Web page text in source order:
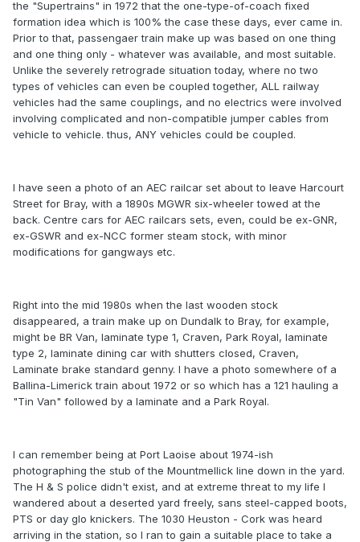
the "Supertrains" in 1972 that the one-type-of-coach fixed
formation idea which is 100% the case these days, ever came in.
Prior to that, passengaer train make up was based on one thing
and one thing only - whatever was available, and most suitable.
Unlike the severely retrograde situation today, where no two
types of vehicles can even be coupled together, ALL railway
vehicles had the same couplings, and no electrics were involved
involving complicated and non-compatible jumper cables from
vehicle to vehicle. thus, ANY vehicles could be coupled.
I have seen a photo of an AEC railcar set about to leave Harcourt
Street for Bray, with a 1890s MGWR six-wheeler towed at the
back. Centre cars for AEC railcars sets, even, could be ex-GNR,
ex-GSWR and ex-NCC former steam stock, with minor
modifications for gangways etc.
Right into the mid 1980s when the last wooden stock
disappeared, a train make up on Dundalk to Bray, for example,
might be BR Van, laminate type 1, Craven, Park Royal, laminate
type 2, laminate dining car with shutters closed, Craven,
Laminate brake standard genny. I have a photo somewhere of a
Ballina-Limerick train about 1972 or so which has a 121 hauling a
"Tin Van" followed by a laminate and a Park Royal.
I can remember being at Port Laoise about 1974-ish
photographing the stub of the Mountmellick line down in the yard.
The H & S police didn't exist, and at extreme threat to my life I
wandered about a deserted yard freely, sans steel-capped boots,
PTS or day glo knickers. The 1030 Heuston - Cork was heard
arriving in the station, so I ran to gain a suitable place to take a